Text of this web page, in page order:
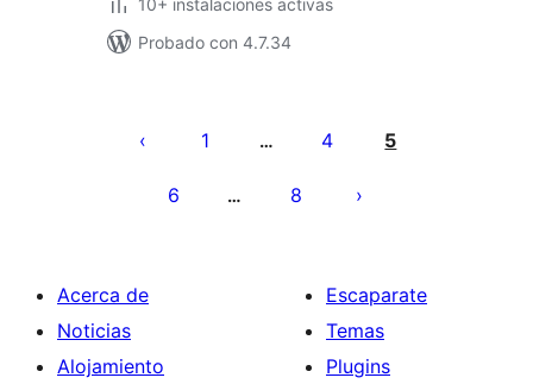
10+ instalaciones activas
Probado con 4.7.34
pagination
1 … 4 5
6 … 8
Acerca de
Noticias
Alojamiento
Escaparate
Temas
Plugins